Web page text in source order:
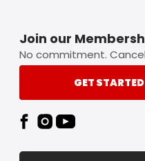
Join our
No commitment.
GET STARTED